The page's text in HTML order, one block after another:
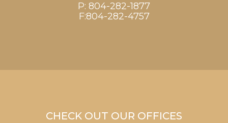
P: 804-282-1877
F:804-282-4757
CHECK OUT OUR OFFICES